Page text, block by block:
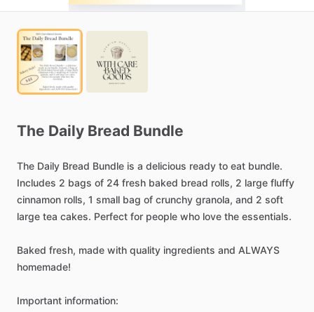
The Daily Bread Bundle
The Daily Bread Bundle is a delicious ready to eat bundle.
Includes 2 bags of 24 fresh baked bread rolls, 2 large fluffy
cinnamon rolls, 1 small bag of crunchy granola, and 2 soft
large tea cakes. Perfect for people who love the essentials.
Baked fresh, made with quality ingredients and ALWAYS
homemade!
Important information: